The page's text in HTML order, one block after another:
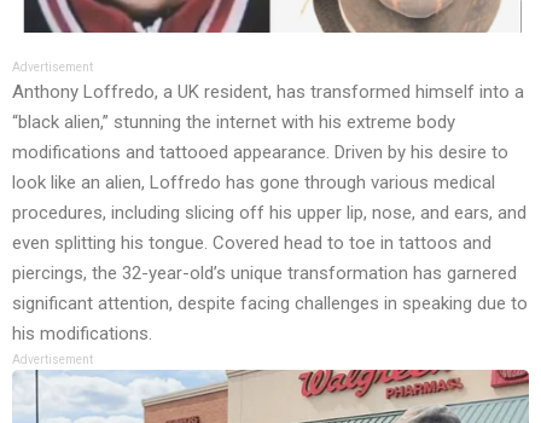
Advertisement
Anthony Loffredo, a UK resident, has transformed himself into a
“black alien,” stunning the internet with his extreme body
modifications and tattooed appearance. Driven by his desire to
look like an alien, Loffredo has gone through various medical
procedures, including slicing off his upper lip, nose, and ears, and
even splitting his tongue. Covered head to toe in tattoos and
piercings, the 32-year-old’s unique transformation has garnered
significant attention, despite facing challenges in speaking due to
his modifications.
Advertisement